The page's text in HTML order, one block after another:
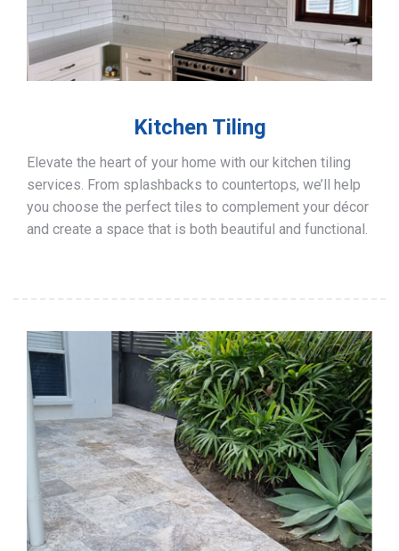
Kitchen Tiling
Elevate the heart of your home with our kitchen tiling
services. From splashbacks to countertops, we’ll help
you choose the perfect tiles to complement your décor
and create a space that is both beautiful and functional.